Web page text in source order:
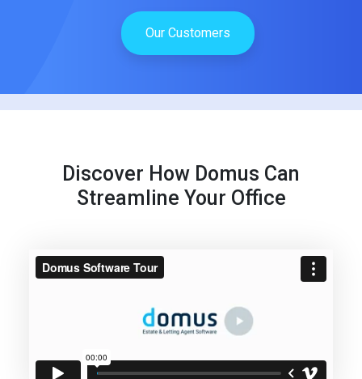
Our Customers
Discover How Domus Can
Streamline Your Office